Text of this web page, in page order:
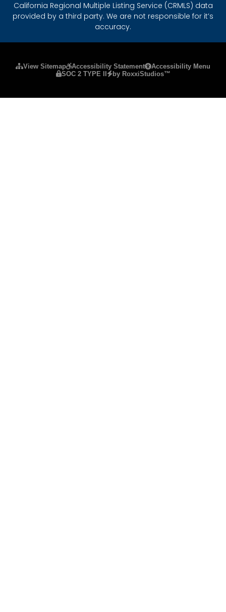
California Regional Multiple Listing Service (CRMLS) data
provided by a third party. We are not responsible for it’s
accuracy.
View Sitemap Accessibility Statement
Accessibility Menu
SOC 2 TYPE II
by RoxxiStudios™